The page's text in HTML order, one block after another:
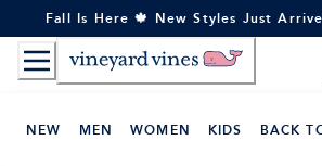
to
Content
Fall Is Here 🍁 New Styles Just
NEW MEN WOMEN KIDS BACK